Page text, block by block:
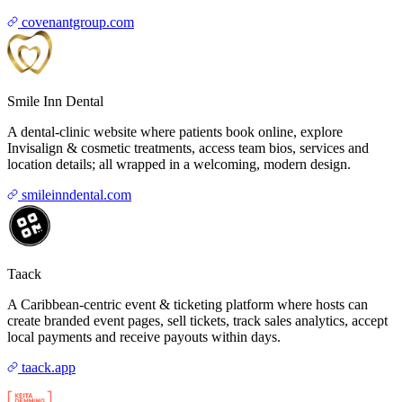
covenantgroup.com
Smile Inn Dental
A dental-clinic website where patients book online, explore
Invisalign & cosmetic treatments, access team bios, services and
location details; all wrapped in a welcoming, modern design.
smileinndental.com
Taack
A Caribbean-centric event & ticketing platform where hosts can
create branded event pages, sell tickets, track sales analytics, accept
local payments and receive payouts within days.
taack.app